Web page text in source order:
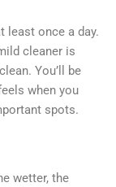
least once a day.
cleaner is
You’ll be
when you
spots.
wetter, the